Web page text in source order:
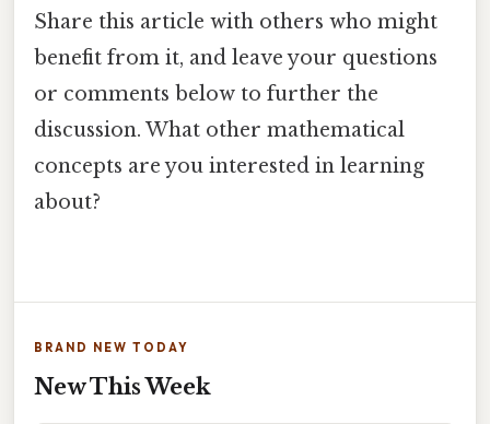
Share this article with others who might
benefit from it, and leave your questions
or comments below to further the
discussion. What other mathematical
concepts are you interested in learning
about?
BRAND NEW TODAY
New This Week